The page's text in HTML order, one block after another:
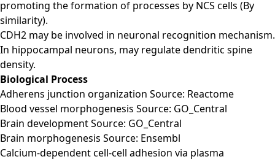
promoting the formation of processes by NCS cells (By
similarity).
CDH2 may be involved in neuronal recognition mechanism.
In hippocampal neurons, may regulate dendritic spine
density.
Biological Process
Adherens junction organization Source: Reactome
Blood vessel morphogenesis Source: GO_Central
Brain development Source: GO_Central
Brain morphogenesis Source: Ensembl
Calcium-dependent cell-cell adhesion via plasma